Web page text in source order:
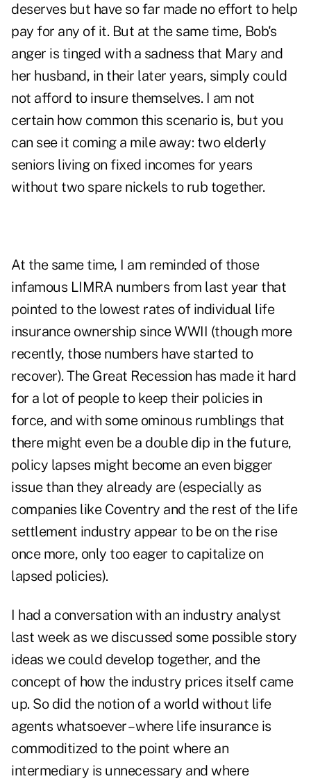
deserves but have so far made no effort to help
pay for any of it. But at the same time, Bob's
anger is tinged with a sadness that Mary and
her husband, in their later years, simply could
not afford to insure themselves. I am not
certain how common this scenario is, but you
can see it coming a mile away: two elderly
seniors living on fixed incomes for years
without two spare nickels to rub together.
At the same time, I am reminded of those
infamous LIMRA numbers from last year that
pointed to the lowest rates of individual life
insurance ownership since WWII (though more
recently, those numbers have started to
recover). The Great Recession has made it hard
for a lot of people to keep their policies in
force, and with some ominous rumblings that
there might even be a double dip in the future,
policy lapses might become an even bigger
issue than they already are (especially as
companies like Coventry and the rest of the life
settlement industry appear to be on the rise
once more, only too eager to capitalize on
lapsed policies).
I had a conversation with an industry analyst
last week as we discussed some possible story
ideas we could develop together, and the
concept of how the industry prices itself came
up. So did the notion of a world without life
agents whatsoever – where life insurance is
commoditized to the point where an
intermediary is unnecessary and where